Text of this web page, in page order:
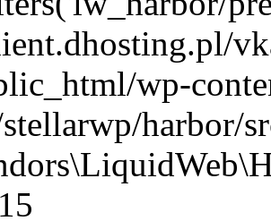
wp-
harbor/